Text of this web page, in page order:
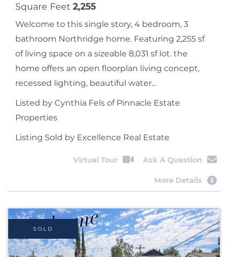
Square Feet 2,255
Welcome to this single story, 4 bedroom, 3
bathroom Northridge home. Featuring 2,255 sf
of living space on a sizeable 8,031 sf lot. the
home offers an open floorplan living concept,
recessed lighting, beautiful water...
Listed by Cynthia Fels of Pinnacle Estate
Properties
Listing Sold by Excellence Real Estate
Virtual Tour Ask A Question
More Details
SOLD